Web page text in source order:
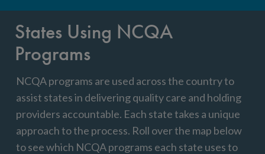
Federal
States
Map of States Using NCQA Programs
Contract & Professional Services
States Using NCQA
Programs
NCQA programs are used across the country to
assist states in delivering quality care and holding
providers accountable. Each state takes a unique
approach to the process. Roll over the map below
to see which NCQA programs each state uses to